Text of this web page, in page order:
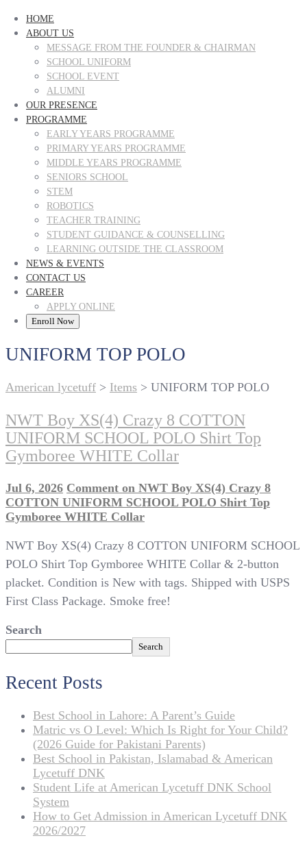
HOME
ABOUT US
MESSAGE FROM THE FOUNDER & CHAIRMAN
SCHOOL UNIFORM
SCHOOL EVENT
ALUMNI
OUR PRESENCE
PROGRAMME
EARLY YEARS PROGRAMME
PRIMARY YEARS PROGRAMME
MIDDLE YEARS PROGRAMME
SENIORS SCHOOL
STEM
ROBOTICS
TEACHER TRAINING
STUDENT GUIDANCE & COUNSELLING
LEARNING OUTSIDE THE CLASSROOM
NEWS & EVENTS
CONTACT US
CAREER
APPLY ONLINE
Enroll Now
UNIFORM TOP POLO
American lycetuff > Items > UNIFORM TOP POLO
NWT Boy XS(4) Crazy 8 COTTON
UNIFORM SCHOOL POLO Shirt Top
Gymboree WHITE Collar
Jul 6, 2026 Comment on NWT Boy XS(4) Crazy 8
COTTON UNIFORM SCHOOL POLO Shirt Top
Gymboree WHITE Collar
NWT Boy XS(4) Crazy 8 COTTON UNIFORM SCHOOL
POLO Shirt Top Gymboree WHITE Collar & 2-button
placket. Condition is New with tags. Shipped with USPS
First Class Package. Smoke free!
Search
Search
Recent Posts
Best School in Lahore: A Parent’s Guide
Matric vs O Level: Which Is Right for Your Child?
(2026 Guide for Pakistani Parents)
Best School in Pakistan, Islamabad & American
Lycetuff DNK
Student Life at American Lycetuff DNK School
System
How to Get Admission in American Lycetuff DNK
2026/2027